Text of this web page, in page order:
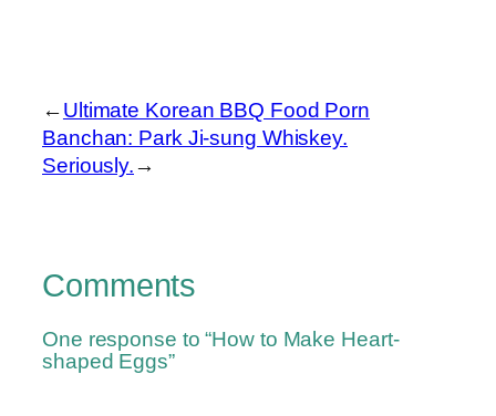
←Ultimate Korean BBQ Food Porn
Banchan: Park Ji-sung Whiskey.
Seriously.→
Comments
One response to “How to Make Heart-
shaped Eggs”